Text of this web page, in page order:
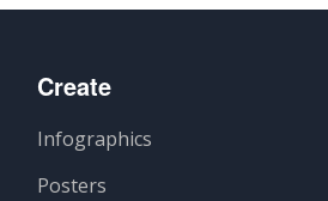
Create
Infographics
Posters